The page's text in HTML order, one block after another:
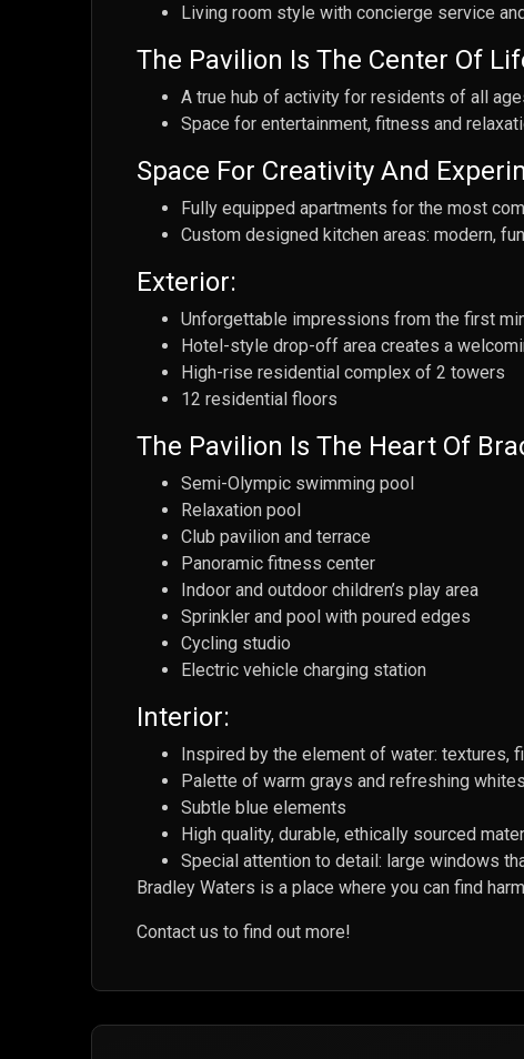
Living room style with concierge service
The Pavilion Is The Center Of
A true hub of activity for residents of all
Space for entertainment, fitness and
Space For Creativity And
Fully equipped apartments for the most
Custom designed kitchen areas: modern,
Exterior:
Unforgettable impressions from the first
Hotel-style drop-off area creates a
High-rise residential complex of 2 towers
12 residential floors
The Pavilion Is The Heart Of
Semi-Olympic swimming pool
Relaxation pool
Club pavilion and terrace
Panoramic fitness center
Indoor and outdoor children’s play area
Sprinkler and pool with poured edges
Cycling studio
Electric vehicle charging station
Interior:
Inspired by the element of water: textures,
Palette of warm grays and refreshing whites
Subtle blue elements
High quality, durable, ethically sourced
Special attention to detail: large windows
Bradley Waters is a place where you can find
Contact us to find out more!